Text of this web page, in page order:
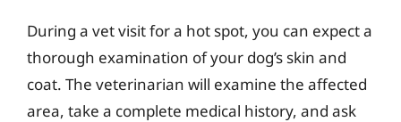
During a vet visit for a hot spot, you can expect a
thorough examination of your dog’s skin and
coat. The veterinarian will examine the affected
area, take a complete medical history, and ask